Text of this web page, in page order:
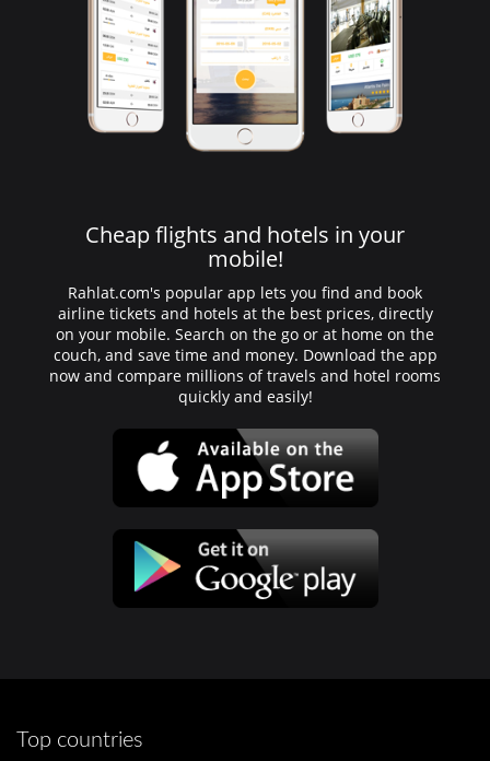
Cheap flights and hotels in your
mobile!
Rahlat.com's popular app lets you find and book
airline tickets and hotels at the best prices, directly
on your mobile. Search on the go or at home on the
couch, and save time and money. Download the app
now and compare millions of travels and hotel rooms
quickly and easily!
Top countries